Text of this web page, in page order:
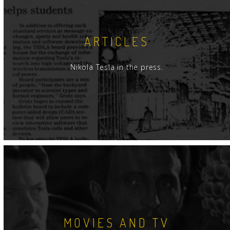
ARTICLES
Nikola Tesla in the press.
MOVIES AND TV